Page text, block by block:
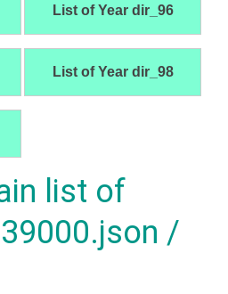
List of Year dir_96
List of Year dir_98
list of
/